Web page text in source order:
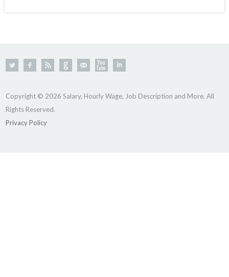
Copyright © 2026 Salary, Hourly Wage, Job Description and More. All
Rights Reserved.
Privacy Policy